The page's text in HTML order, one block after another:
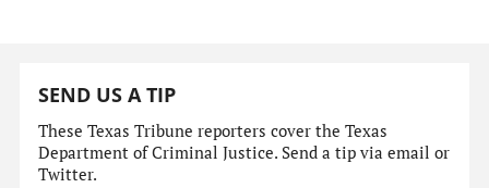
SEND US A TIP
These Texas Tribune reporters cover the Texas
Department of Criminal Justice. Send a tip via email or
Twitter.